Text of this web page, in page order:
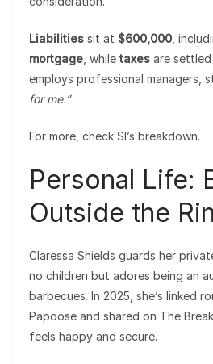
Liabilities sit at $600,000 ,
mortgage , while taxes are
employs professional managers,
for me.”
For more, check SI’s breakdown.
Personal Life:
Outside the
Claressa Shields guards her
no children but adores being an
barbecues. In 2025, she’s linked
Papoose and shared on The
feels happy and secure.